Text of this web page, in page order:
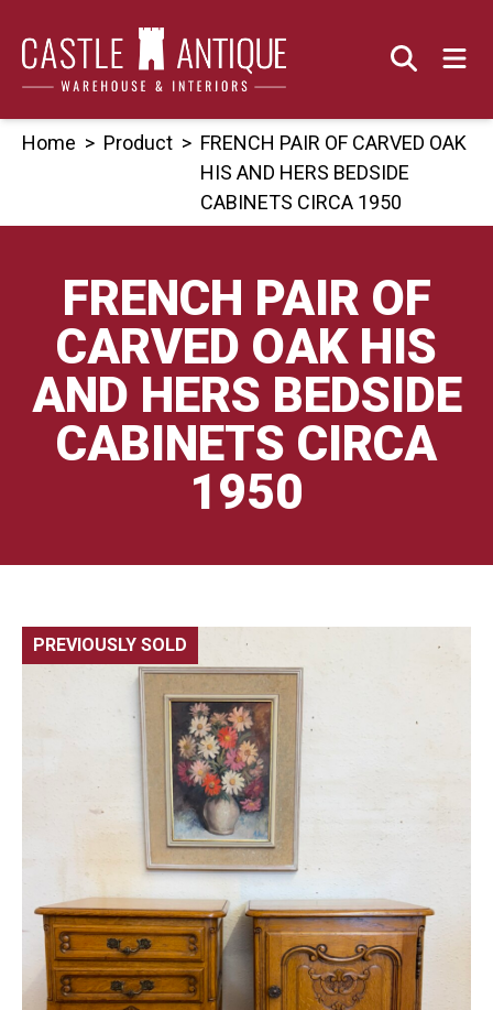
content
Home > Product > FRENCH PAIR OF CARVED OAK
HIS AND HERS BEDSIDE
CABINETS CIRCA 1950
FRENCH PAIR OF
CARVED OAK HIS
AND HERS BEDSIDE
CABINETS CIRCA
1950
PREVIOUSLY SOLD 🔍